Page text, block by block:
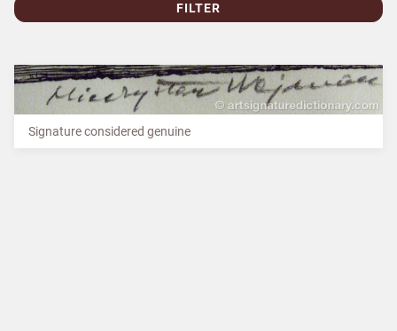
FILTER
Signature considered genuine